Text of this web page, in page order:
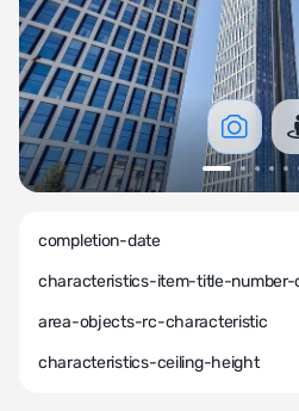
completion-date
characteristics-item-title-
area-objects-rc-characteristic
characteristics-ceiling-height